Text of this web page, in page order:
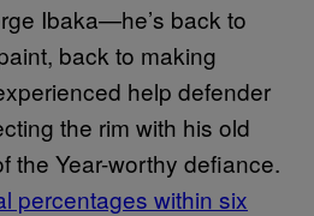
Ibaka—he’s back to
back to making
help defender
the rim with his old
the Year-worthy defiance.
percentages within six